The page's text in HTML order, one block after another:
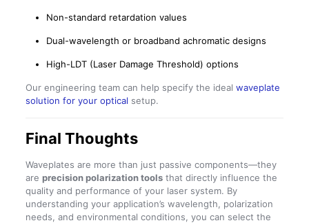
Non-standard retardation values
Dual-wavelength or broadband achromatic designs
High-LDT (Laser Damage Threshold) options
Our engineering team can help specify the ideal waveplate
solution for your optical setup.
Final Thoughts
Waveplates are more than just passive components—they
are precision polarization toolsthat directly influence the
quality and performance of your laser system. By
understanding your application’s wavelength, polarization
needs, and environmental conditions, you can select the